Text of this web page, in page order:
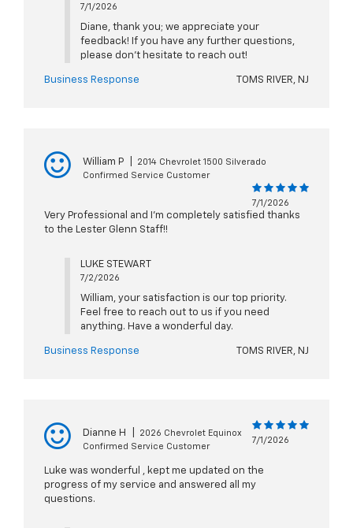
7/1/2026
Diane, thank you; we appreciate your
feedback! If you have any further questions,
please don't hesitate to reach out!
Business Response TOMS RIVER, NJ
William P
2014 Chevrolet 1500 Silverado
Confirmed Service Customer
7/1/2026
Very Professional and I’m completely satisfied thanks
to the Lester Glenn Staff!!
LUKE STEWART
7/2/2026
William, your satisfaction is our top priority.
Feel free to reach out to us if you need
anything. Have a wonderful day.
Business Response TOMS RIVER, NJ
Dianne H
2026 Chevrolet Equinox
Confirmed Service Customer
7/1/2026
Luke was wonderful , kept me updated on the
progress of my service and answered all my
questions.